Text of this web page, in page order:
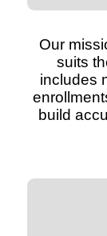
Our
suits
includes
build